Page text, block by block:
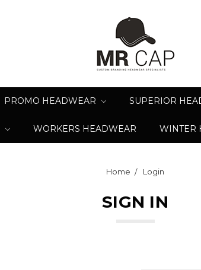
PROMO HEADWEAR SUPERIOR
WORKERS HEADWEAR WINTER
Home Login
SIGN IN